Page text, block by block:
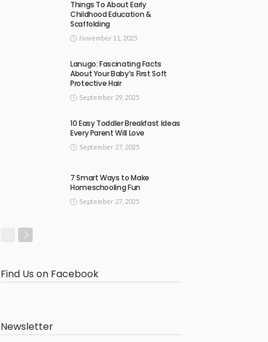
Things To About Early
Childhood Education &
Scaffolding
November 11, 2025
Lanugo: Fascinating Facts
About Your Baby’s First Soft
Protective Hair
September 29, 2025
10 Easy Toddler Breakfast Ideas
Every Parent Will Love
September 27, 2025
7 Smart Ways to Make
Homeschooling Fun
September 27, 2025
Find Us on Facebook
Newsletter